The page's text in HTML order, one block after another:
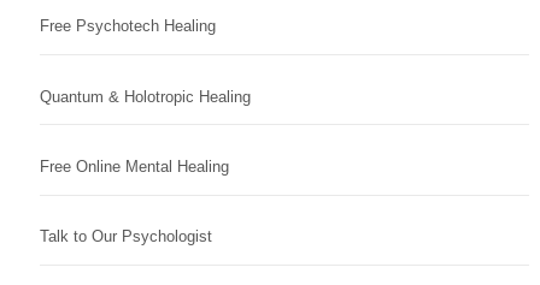
Free Psychotech Healing
Quantum & Holotropic Healing
Free Online Mental Healing
Talk to Our Psychologist